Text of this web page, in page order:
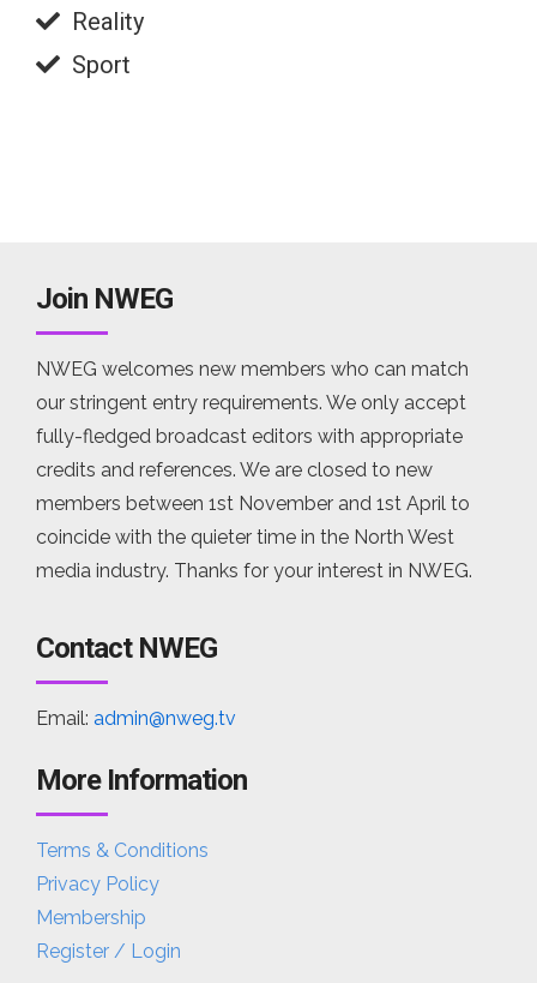
Reality
Sport
Join NWEG
NWEG welcomes new members who can match
our stringent entry requirements. We only accept
fully-fledged broadcast editors with appropriate
credits and references. We are closed to new
members between 1st November and 1st April to
coincide with the quieter time in the North West
media industry. Thanks for your interest in NWEG.
Contact NWEG
Email: admin@nweg.tv
More Information
Terms & Conditions
Privacy Policy
Membership
Register / Login